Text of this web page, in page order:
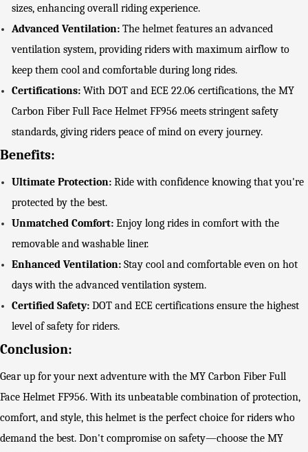
sizes, enhancing overall riding experience.
Advanced Ventilation:The helmet features an advanced
ventilation system, providing riders with maximum airflow to
keep them cool and comfortable during long rides.
Certifications:With DOT and ECE 22.06 certifications, the MY
Carbon Fiber Full Face Helmet FF956 meets stringent safety
standards, giving riders peace of mind on every journey.
Benefits:
Ultimate Protection:Ride with confidence knowing that you're
protected by the best.
Unmatched Comfort:Enjoy long rides in comfort with the
removable and washable liner.
Enhanced Ventilation:Stay cool and comfortable even on hot
days with the advanced ventilation system.
Certified Safety:DOT and ECE certifications ensure the highest
level of safety for riders.
Conclusion:
Gear up for your next adventure with the MY Carbon Fiber Full
Face Helmet FF956. With its unbeatable combination of protection,
comfort, and style, this helmet is the perfect choice for riders who
demand the best. Don't compromise on safety—choose the MY